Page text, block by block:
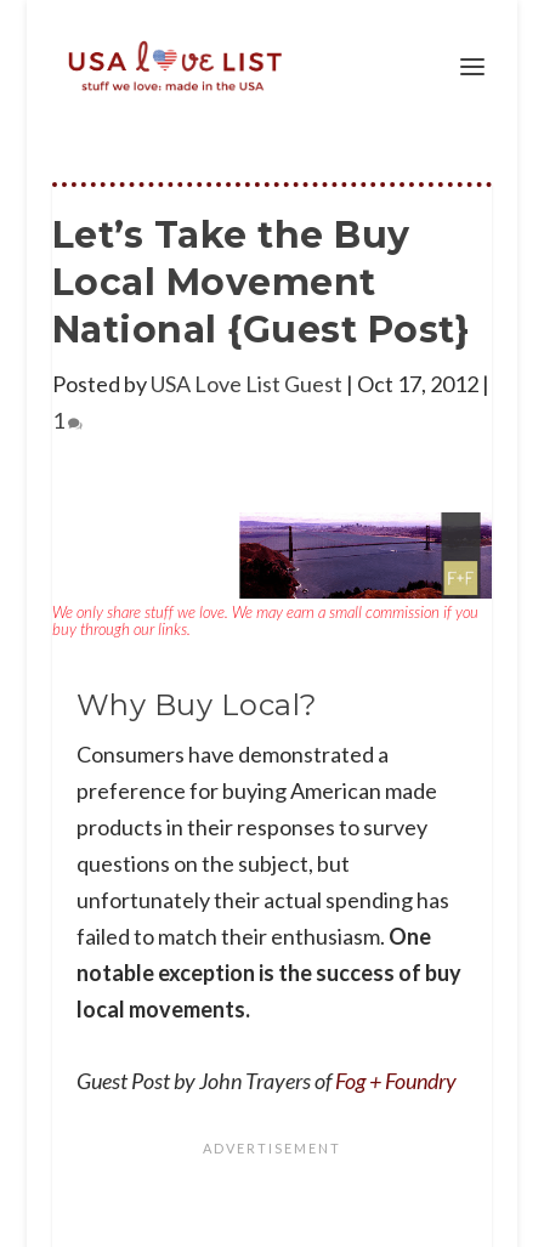
Let’s Take the Buy
Local Movement
National {Guest Post}
Posted byUSA Love List Guest | Oct 17, 2012|
1
We only share stuff we love. We may earn a small commission if you
buy through our links.
Why Buy Local?
Consumers have demonstrated a
preference for buying American made
products in their responses to survey
questions on the subject, but
unfortunately their actual spending has
failed to match their enthusiasm. One
notable exception is the success of buy
local movements.
Guest Post by John Trayers ofFog + Foundry